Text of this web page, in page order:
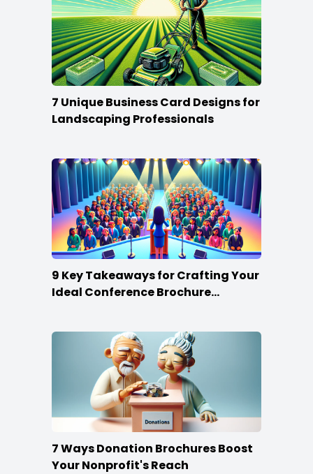
7 Unique Business Card Designs for
Landscaping Professionals
9 Key Takeaways for Crafting Your
Ideal Conference Brochure
7 Ways Donation Brochures Boost
Your Nonprofit's Reach